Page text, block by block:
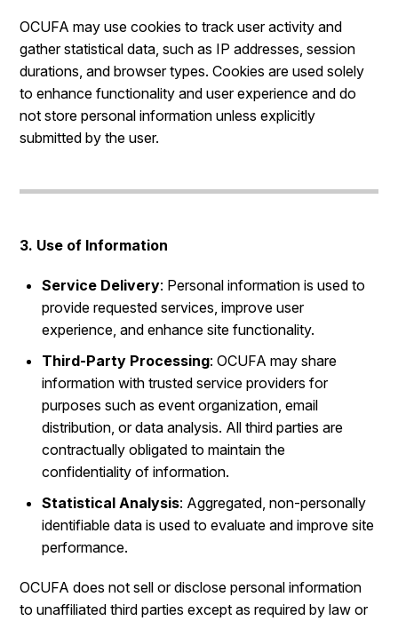
OCUFA may use cookies to track user activity and
gather statistical data, such as IP addresses, session
durations, and browser types. Cookies are used solely
to enhance functionality and user experience and do
not store personal information unless explicitly
submitted by the user.
3. Use of Information
Service Delivery: Personal information is used to
provide requested services, improve user
experience, and enhance site functionality.
Third-Party Processing: OCUFA may share
information with trusted service providers for
purposes such as event organization, email
distribution, or data analysis. All third parties are
contractually obligated to maintain the
confidentiality of information.
Statistical Analysis: Aggregated, non-personally
identifiable data is used to evaluate and improve site
performance.
OCUFA does not sell or disclose personal information
to unaffiliated third parties except as required by law or